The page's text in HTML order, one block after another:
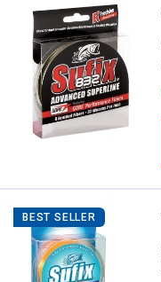
BEST SELLER